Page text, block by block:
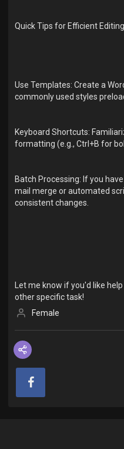
Quick Tips for Efficient Editing
Use Templates: Create a
commonly used styles
Keyboard Shortcuts:
formatting (e.g., Ctrl+B for
Batch Processing: If you
mail merge or automated
consistent changes.
Let me know if you'd like
other specific task!
Female